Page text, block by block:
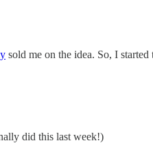
sold me on the idea. So, I
did this last week!)